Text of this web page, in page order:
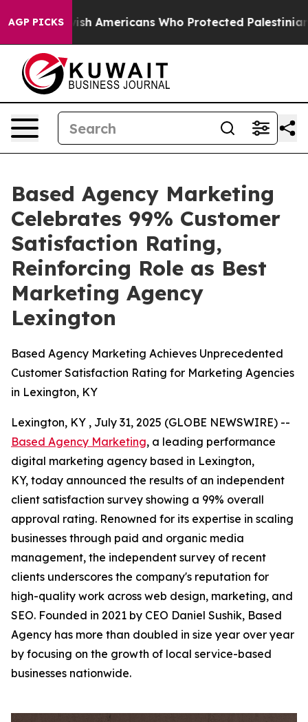
AGP PICKS
Jewish Americans Who Protected Palestinians
Based Agency Marketing
Celebrates 99% Customer
Satisfaction Rating,
Reinforcing Role as Best
Marketing Agency
Lexington
Based Agency Marketing Achieves Unprecedented
Customer Satisfaction Rating for Marketing Agencies
in Lexington, KY
Lexington, KY , July 31, 2025 (GLOBE NEWSWIRE) --
Based Agency Marketing, a leading performance
digital marketing agency based in Lexington,
KY, today announced the results of an independent
client satisfaction survey showing a 99% overall
approval rating. Renowned for its expertise in scaling
businesses through paid and organic media
management, the independent survey of recent
clients underscores the company's reputation for
high-quality work across web design, marketing, and
SEO. Founded in 2021 by CEO Daniel Sushik, Based
Agency has more than doubled in size year over year
by focusing on the growth of local service-based
businesses nationwide.